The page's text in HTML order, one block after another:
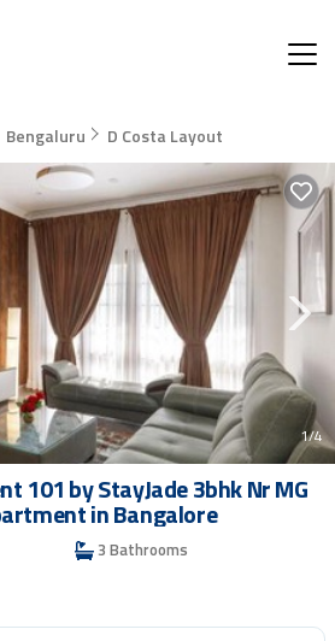
Bengaluru D Costa Layout
1/4
101 by StayJade 3bhk Nr MG
in Bangalore
3 Bathrooms